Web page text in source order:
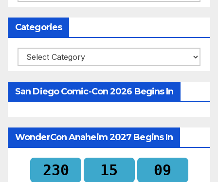
Categories
Categories
San Diego Comic-Con 2026 Begins In
WonderCon Anaheim 2027 Begins In
230 15 09